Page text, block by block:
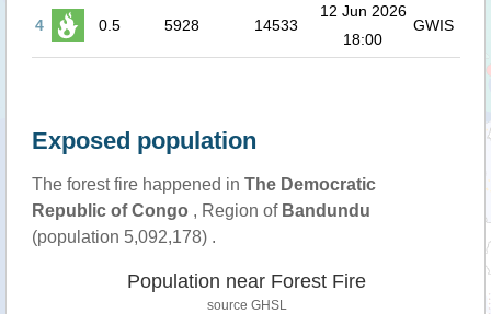
4 0.5 5928 14533
12 Jun 2026
18:00
GWIS
Exposed population
The forest fire happened in The Democratic
Republic of Congo , Region of Bandundu
(population 5,092,178) .
Population near Forest Fire
source GHSL